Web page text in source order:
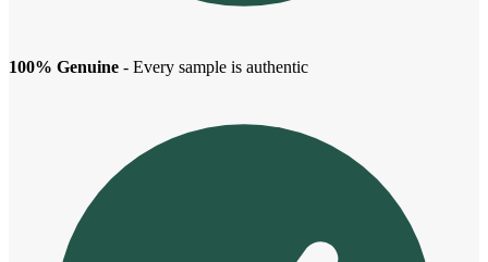
100% Genuine - Every sample is authentic